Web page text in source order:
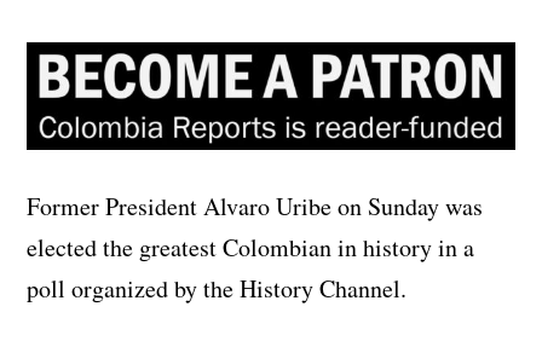
Former President Alvaro Uribe on Sunday was
elected the greatest Colombian in history in a
poll organized by the History Channel.